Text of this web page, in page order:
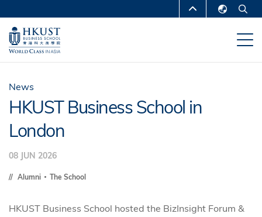
main
content
MORE ABOUT HKUST
UNIVERSITY NEWS
DEPARTMENTS A-Z
MAP & DIRECTIONS CAREERS AT HKUST
FACULTY PROFILES
News
HKUST Business School in
London
08 JUN 2026
Alumni The School
HKUST Business School hosted the BizInsight Forum &